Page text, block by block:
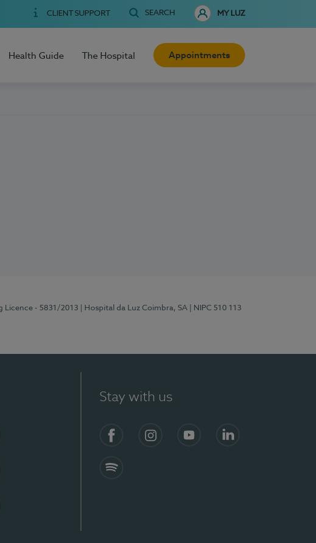
CLIENT SUPPORT SEARCH MY LUZ
Health Guide The Hospital Appointments
Licence - 5831/2013 | Hospital da Luz Coimbra, SA
| NIPC 510 113
Stay with us